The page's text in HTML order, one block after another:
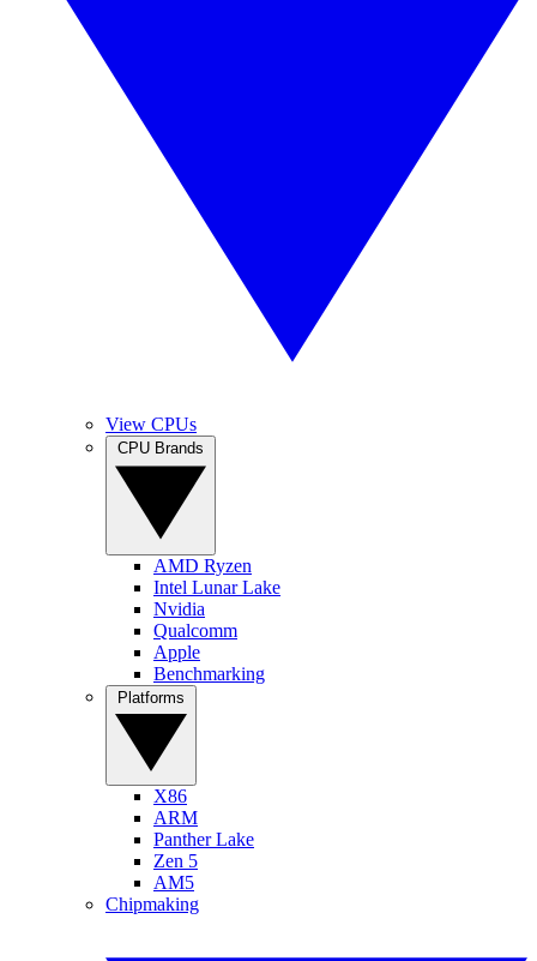
View CPUs
AMD Ryzen
Intel Lunar Lake
Nvidia
Qualcomm
Apple
Benchmarking
X86
ARM
Panther Lake
Zen 5
AM5
Chipmaking